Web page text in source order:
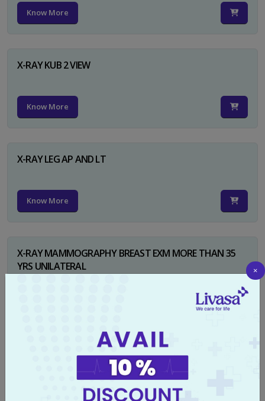
Know More
X-RAY KUB 2 VIEW
Know More
X-RAY LEG AP AND LT
Know More
X-RAY MAMMOGRAPHY BREAST EXM MORE THAN 35
YRS UNILATERAL
X-RAY NECK FOR SOFT TISSUES LAT
×